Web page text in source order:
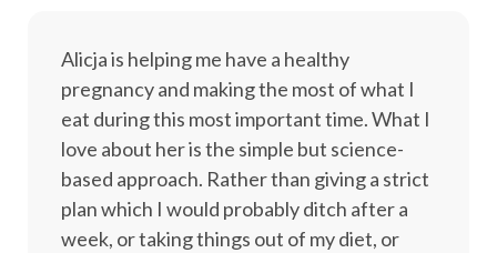
Alicja is helping me have a healthy
pregnancy and making the most of what I
eat during this most important time. What I
love about her is the simple but science-
based approach. Rather than giving a strict
plan which I would probably ditch after a
week, or taking things out of my diet, or